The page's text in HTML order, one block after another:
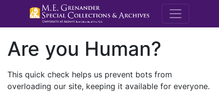
M.E.
Are you Human?
This quick check helps us prevent bots from
overloading our site, keeping it available for everyone.